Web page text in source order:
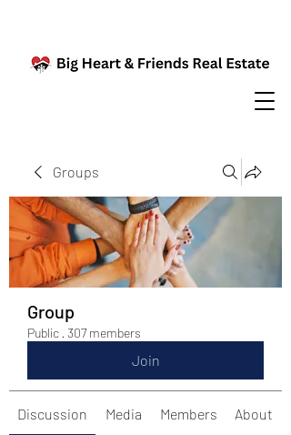
Groups
Group
Public · 307 members
Join
Discussion Media Members About